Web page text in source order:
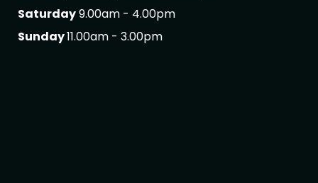
Saturday9.00am - 4.00pm
Sunday11.00am - 3.00pm